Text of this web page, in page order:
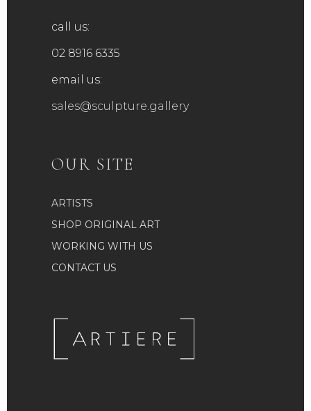
call us:
02 8916 6335
email us:
sales@sculpture.gallery
OUR SITE
ARTISTS
SHOP ORIGINAL ART
WORKING WITH US
CONTACT US